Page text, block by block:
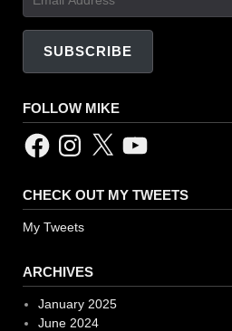
SUBSCRIBE
FOLLOW MIKE
FacebookInstagram
X YouTube
CHECK OUT MY TWEETS
My Tweets
ARCHIVES
January 2025
June 2024